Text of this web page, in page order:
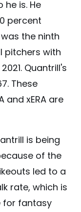
is. He
percent
the ninth
pitchers with
Quantrill's
These
and xERA are
is being
of the
led to a
rate, which is
for fantasy